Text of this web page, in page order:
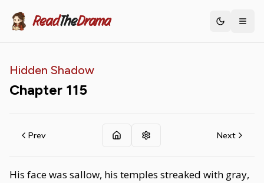
ReadTheDrama Toggle
Hidden Shadow
Chapter 115
Prev Next
His face was sallow, his temples streaked with gray,